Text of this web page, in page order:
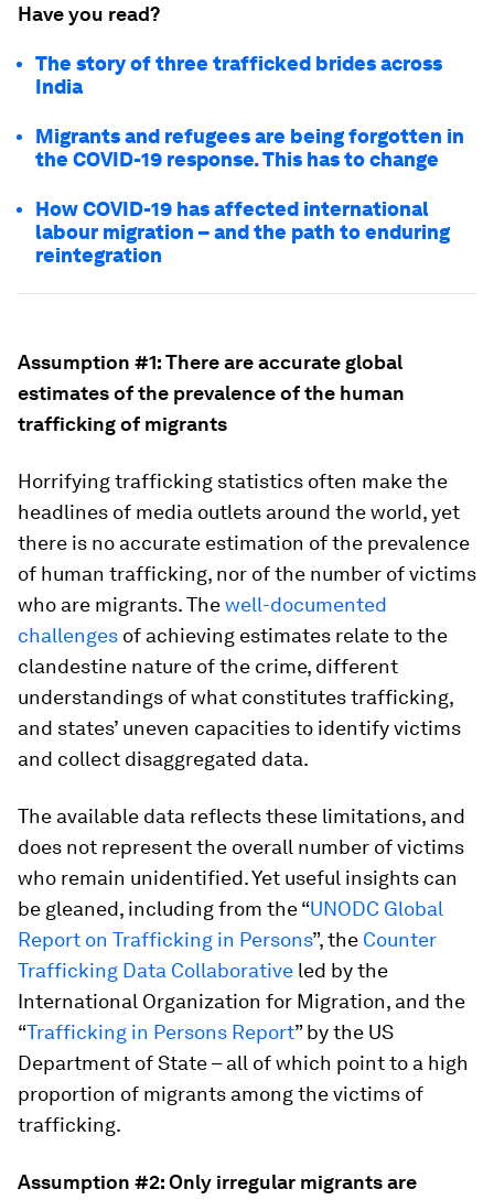
Have you read?
The story of three trafficked brides across
India
Migrants and refugees are being forgotten in
the COVID-19 response. This has to change
How COVID-19 has affected international
labour migration – and the path to enduring
reintegration
Assumption #1: There are accurate global
estimates of the prevalence of the human
trafficking of migrants
Horrifying trafficking statistics often make the
headlines of media outlets around the world, yet
there is no accurate estimation of the prevalence
of human trafficking, nor of the number of victims
who are migrants. Thewell-documented
challenges of achieving estimates relate to the
clandestine nature of the crime, different
understandings of what constitutes trafficking,
and states’ uneven capacities to identify victims
and collect disaggregated data.
The available data reflects these limitations, and
does not represent the overall number of victims
who remain unidentified. Yet useful insights can
be gleaned, including from the “UNODC Global
Report on Trafficking in Persons”, the Counter
Trafficking Data Collaborative led by the
International Organization for Migration, and the
“Trafficking in Persons Report” by the US
Department of State – all of which point to a high
proportion of migrants among the victims of
trafficking.
Assumption #2: Only irregular migrants are